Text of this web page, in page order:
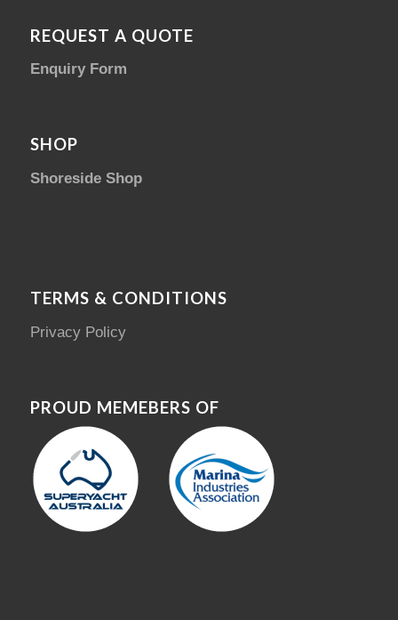
REQUEST A QUOTE
Enquiry Form
SHOP
Shoreside Shop
TERMS & CONDITIONS
Privacy Policy
PROUD MEMEBERS OF